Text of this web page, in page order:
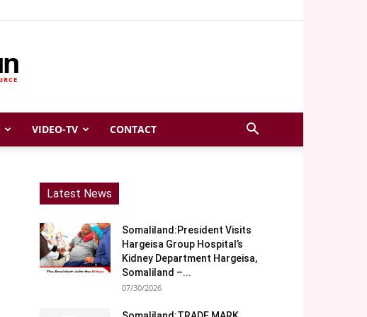
VIDEO-TV CONTACT
Latest News
Somaliland:President Visits
Hargeisa Group Hospital’s
Kidney Department Hargeisa,
Somaliland –...
07/30/2026